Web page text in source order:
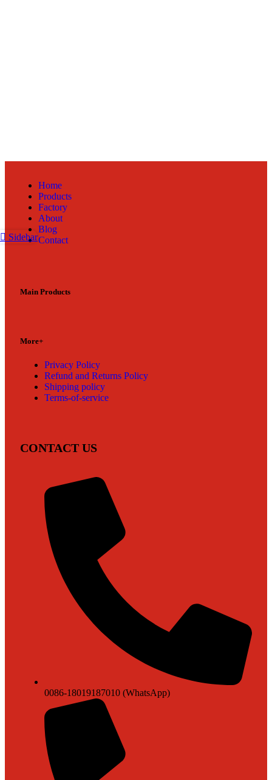
Home
Products
Factory
About
Blog
Contact
Main Products
More+
Privacy Policy
Refund and Returns Policy
Shipping policy
Terms-of-service
CONTACT US
0086-18019187010 (WhatsApp)
Sidebar